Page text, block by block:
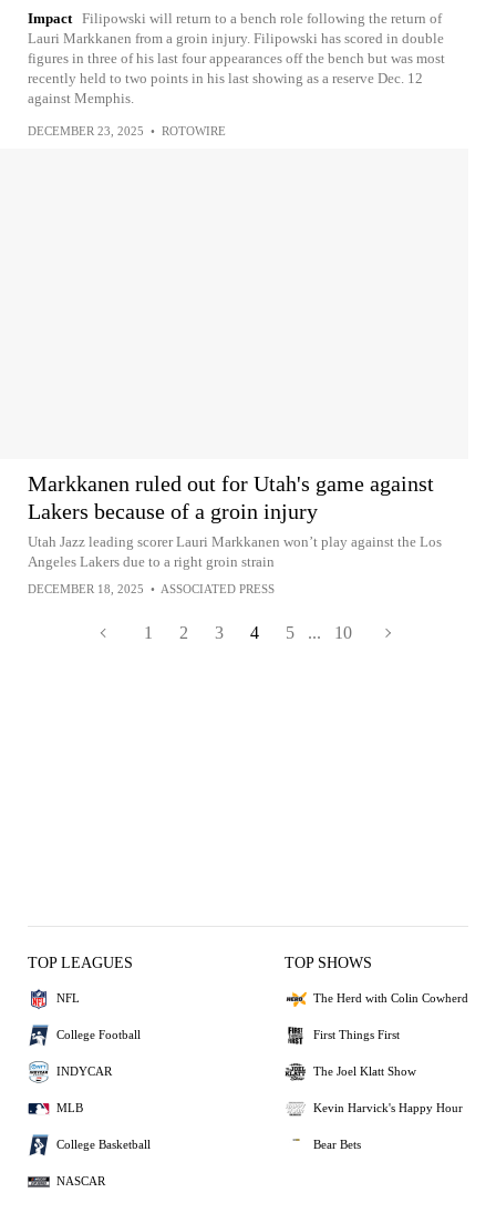
Impact Filipowski will return to a bench role following the return of
Lauri Markkanen from a groin injury. Filipowski has scored in double
figures in three of his last four appearances off the bench but was most
recently held to two points in his last showing as a reserve Dec. 12
against Memphis.
DECEMBER 23, 2025 • ROTOWIRE
Markkanen ruled out for Utah's game against
Lakers because of a groin injury
Utah Jazz leading scorer Lauri Markkanen won’t play against the Los
Angeles Lakers due to a right groin strain
DECEMBER 18, 2025 • ASSOCIATED PRESS
1 2 3 4 5 ... 10
TOP LEAGUES
NFL
College Football
INDYCAR
MLB
College Basketball
NASCAR
TOP SHOWS
The Herd with Colin Cowherd
First Things First
The Joel Klatt Show
Kevin Harvick's Happy Hour
Bear Bets